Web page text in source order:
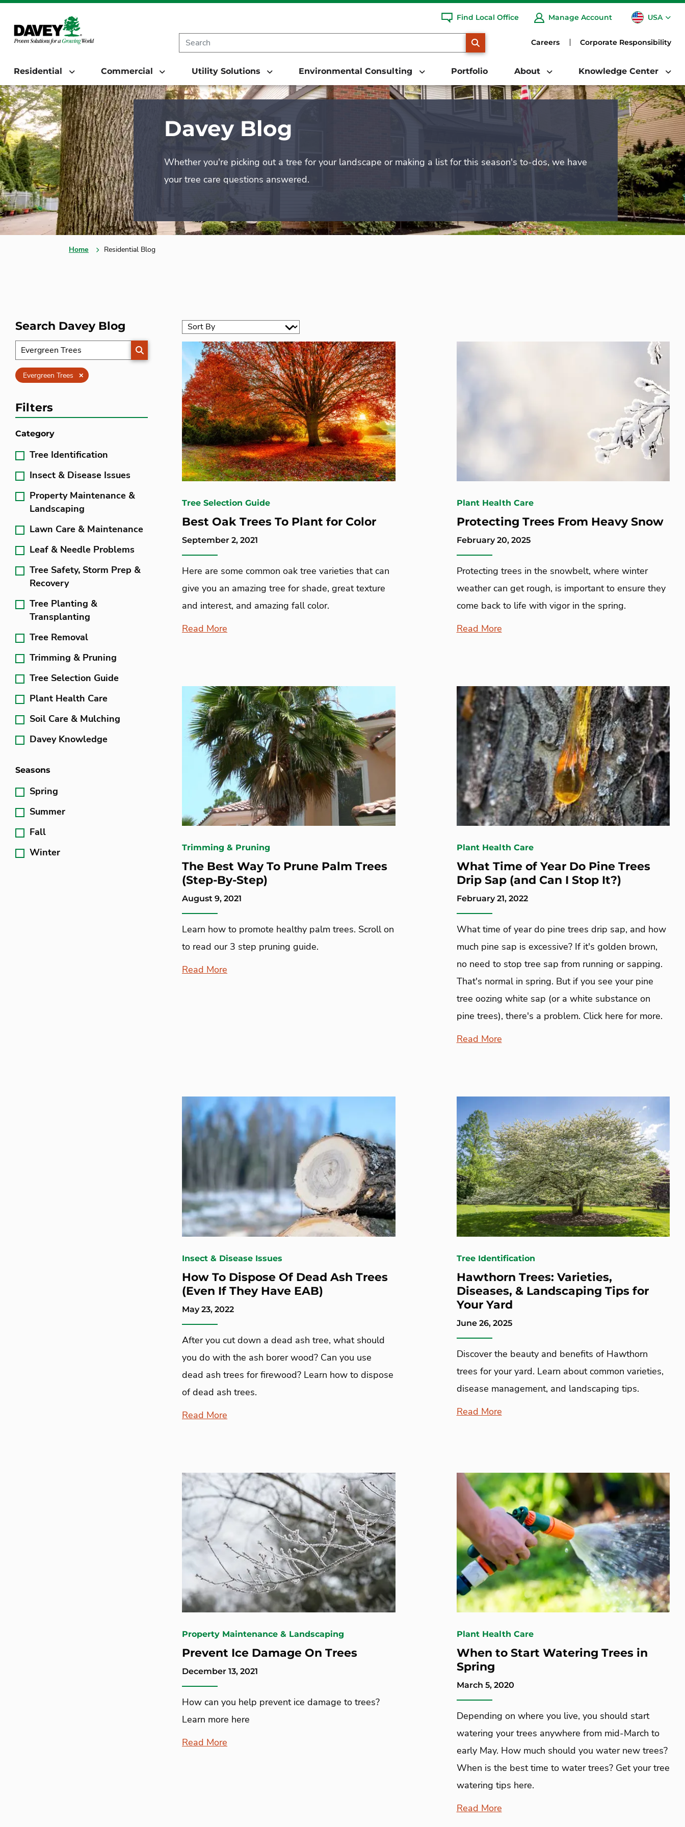
Find Local Office Manage Account USA
CA
Careers Corporate Responsibility
Residential Commercial Utility Solutions Environmental Consulting Portfolio About Knowledge Center
Davey Blog
Whether you're picking out a tree for your landscape or making a list for this season's to-dos, we have
your tree care questions answered.
Home Residential Blog
Search Davey Blog
SEARCH
Evergreen Trees Clear
Filters
Category
Tree Identification
Insect & Disease Issues
Property Maintenance &
Landscaping
Lawn Care & Maintenance
Leaf & Needle Problems
Tree Safety, Storm Prep &
Recovery
Tree Planting &
Transplanting
Tree Removal
Trimming & Pruning
Tree Selection Guide
Plant Health Care
Soil Care & Mulching
Davey Knowledge
Seasons
Spring
Summer
Fall
Winter
Tree Selection Guide
Best Oak Trees To Plant for Color
September 2, 2021
Here are some common oak tree varieties that can
give you an amazing tree for shade, great texture
and interest, and amazing fall color.
Read More
Plant Health Care
Protecting Trees From Heavy Snow
February 20, 2025
Protecting trees in the snowbelt, where winter
weather can get rough, is important to ensure they
come back to life with vigor in the spring.
Read More
Trimming & Pruning
The Best Way To Prune Palm Trees
(Step-By-Step)
August 9, 2021
Learn how to promote healthy palm trees. Scroll on
to read our 3 step pruning guide.
Read More
Plant Health Care
What Time of Year Do Pine Trees
Drip Sap (and Can I Stop It?)
February 21, 2022
What time of year do pine trees drip sap, and how
much pine sap is excessive? If it's golden brown,
no need to stop tree sap from running or sapping.
That's normal in spring. But if you see your pine
tree oozing white sap (or a white substance on
pine trees), there's a problem. Click here for more.
Read More
Insect & Disease Issues
How To Dispose Of Dead Ash Trees
(Even If They Have EAB)
May 23, 2022
After you cut down a dead ash tree, what should
you do with the ash borer wood? Can you use
dead ash trees for firewood? Learn how to dispose
of dead ash trees.
Read More
Tree Identification
Hawthorn Trees: Varieties,
Diseases, & Landscaping Tips for
Your Yard
June 26, 2025
Discover the beauty and benefits of Hawthorn
trees for your yard. Learn about common varieties,
disease management, and landscaping tips.
Read More
Property Maintenance & Landscaping
Prevent Ice Damage On Trees
December 13, 2021
How can you help prevent ice damage to trees?
Learn more here
Read More
Plant Health Care
When to Start Watering Trees in
Spring
March 5, 2020
Depending on where you live, you should start
watering your trees anywhere from mid-March to
early May. How much should you water new trees?
When is the best time to water trees? Get your tree
watering tips here.
Read More